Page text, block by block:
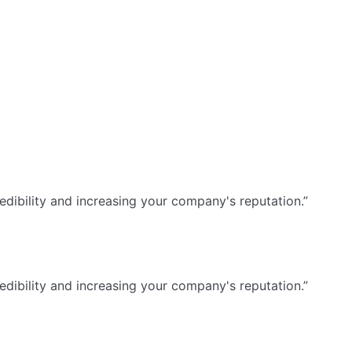
and increasing your company's reputation.”
and increasing your company's reputation.”